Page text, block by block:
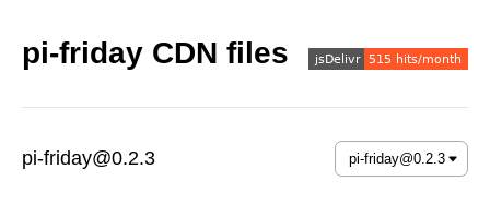
pi-friday CDN files
pi-friday@0.2.3